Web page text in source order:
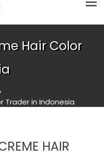
Hair Color
Trader in Indonesia
HAIR